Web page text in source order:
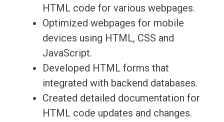
HTML code for various webpages.
Optimized webpages for mobile
devices using HTML, CSS and
JavaScript.
Developed HTML forms that
integrated with backend databases.
Created detailed documentation for
HTML code updates and changes.